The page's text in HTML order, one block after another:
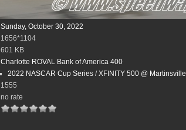
Sunday, October 30, 2022
1656*1104
601 KB
Charlotte ROVAL Bank of America 400
2022 NASCAR Cup Series /XFINITY 500 @ Martinsville
1555
no rate